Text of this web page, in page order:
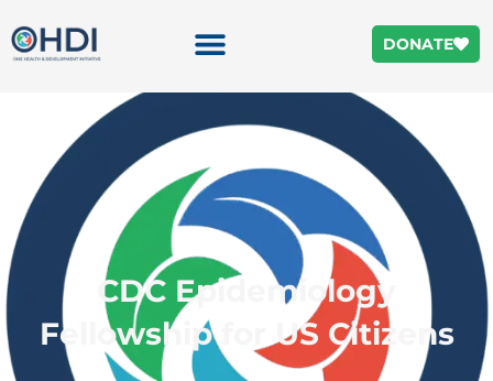
DONATE
CDC Epidemiology
Fellowship for US Citizens